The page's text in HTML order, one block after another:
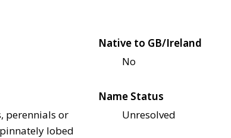
Native to GB/Ireland
No
perennials or
lobed
Name Status
Unresolved